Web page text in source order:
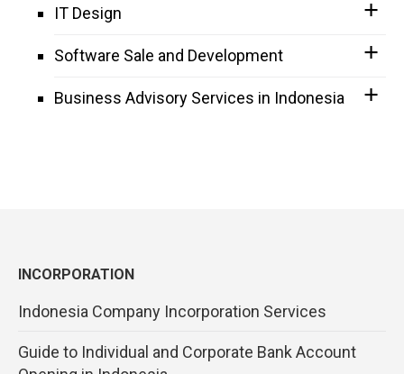
IT Design
Software Sale and Development
Business Advisory Services in Indonesia
INCORPORATION
Indonesia Company Incorporation Services
Guide to Individual and Corporate Bank Account